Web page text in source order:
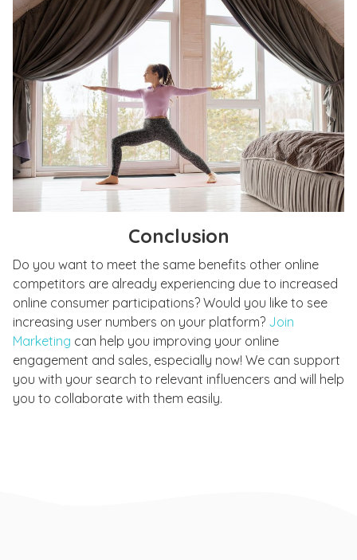
Conclusion
Do you want to meet the same benefits other online
competitors are already experiencing due to increased
online consumer participations? Would you like to see
increasing user numbers on your platform? Join
Marketing can help you improving your online
engagement and sales, especially now! We can support
you with your search to relevant influencers and will help
you to collaborate with them easily.